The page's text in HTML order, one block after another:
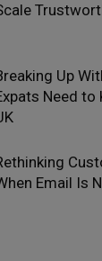
Up
Need to
Email Is